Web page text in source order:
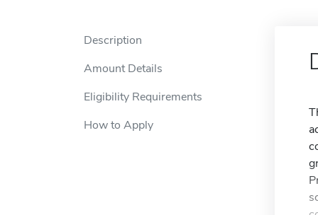
Description
Amount Details
Eligibility Requirements
How to Apply